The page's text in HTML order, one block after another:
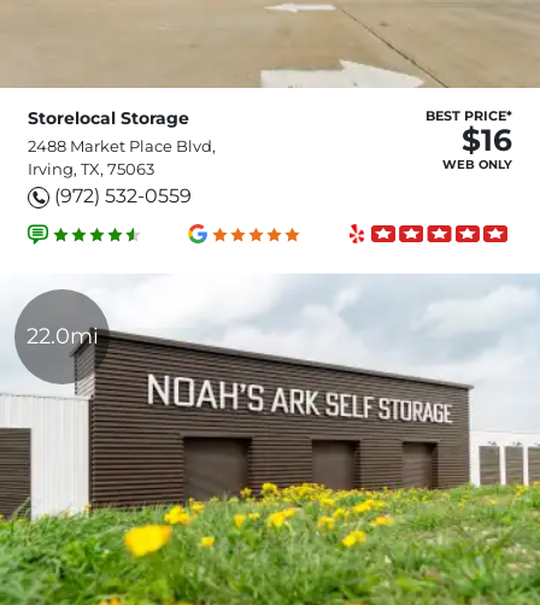
Storelocal Storage
2488 Market Place Blvd,
Irving, TX, 75063
(972) 532-0559
BEST PRICE*
$16
WEB ONLY
22.0mi